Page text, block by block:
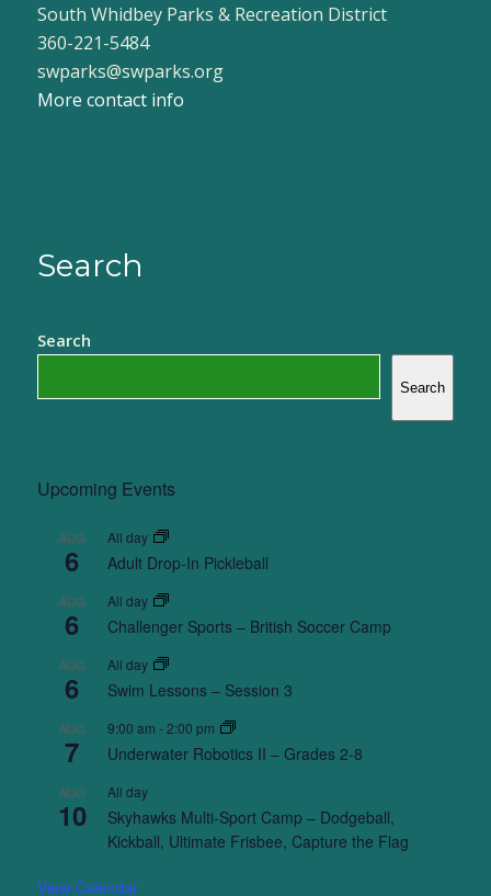
South Whidbey Parks & Recreation District
360-221-5484
swparks@swparks.org
More contact info
Search
Search
Search
Upcoming Events
AUG
6
All day
Adult Drop-In Pickleball
AUG
6
All day
Challenger Sports – British Soccer Camp
AUG
6
All day
Swim Lessons – Session 3
AUG
7
9:00 am -2:00 pm
Underwater Robotics II – Grades 2-8
AUG
10
All day
Skyhawks Multi-Sport Camp – Dodgeball,
Kickball, Ultimate Frisbee, Capture the Flag
View Calendar